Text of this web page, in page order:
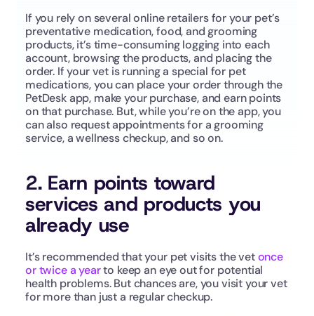
If you rely on several online retailers for your pet’s
preventative medication, food, and grooming
products, it’s time-consuming logging into each
account, browsing the products, and placing the
order. If your vet is running a special for pet
medications, you can place your order through the
PetDesk app, make your purchase, and earn points
on that purchase. But, while you’re on the app, you
can also request appointments for a grooming
service, a wellness checkup, and so on.
2. Earn points toward
services and products you
already use
It’s recommended that your pet visits the vet once
or twice a year to keep an eye out for potential
health problems. But chances are, you visit your vet
for more than just a regular checkup.